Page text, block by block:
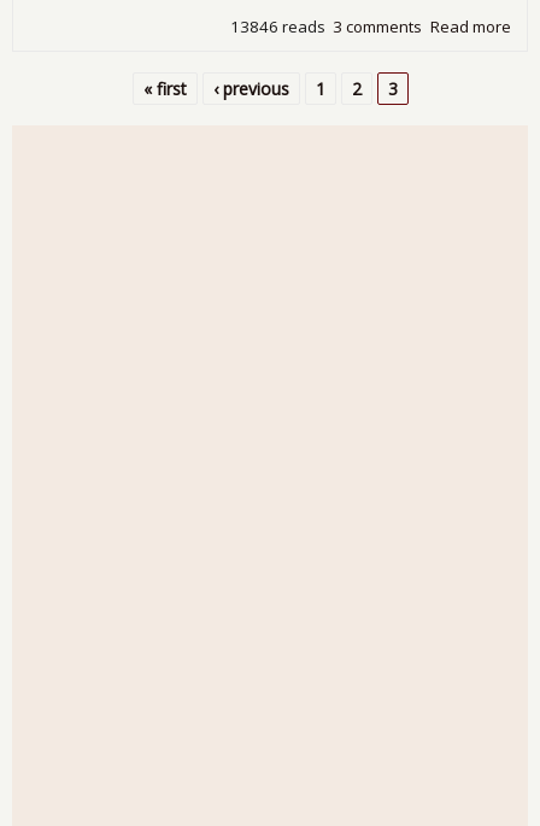
Read more
3 comments
13846 reads
« first ‹ previous 1 2 3